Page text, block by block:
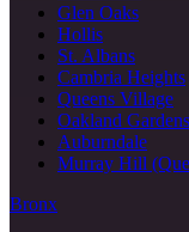
Glen Oaks
Hollis
St. Albans
Cambria Heights
Queens Village
Oakland Gardens
Auburndale
Murray Hill
Bronx